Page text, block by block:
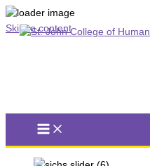
Skip to content